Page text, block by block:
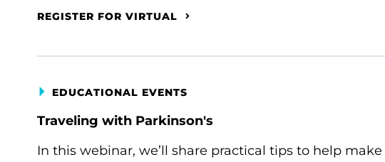
REGISTER FOR VIRTUAL
EDUCATIONAL EVENTS
Traveling with Parkinson's
In this webinar, we’ll share practical tips to help